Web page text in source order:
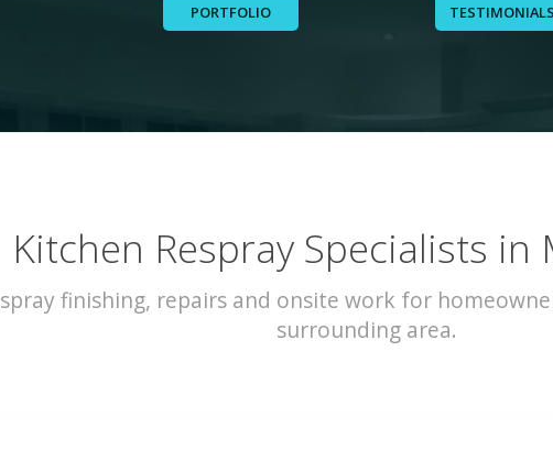
PORTFOLIO TESTIMONIALS
Kitchen Respray Specialists in
finishing, repairs and onsite work for
surrounding area.